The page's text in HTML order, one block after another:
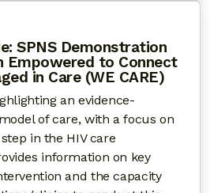
SPNS Demonstration
Empowered to Connect
in Care (WE CARE)
an evidence-
of care, with a focus on
in the HIV care
information on key
and the capacity